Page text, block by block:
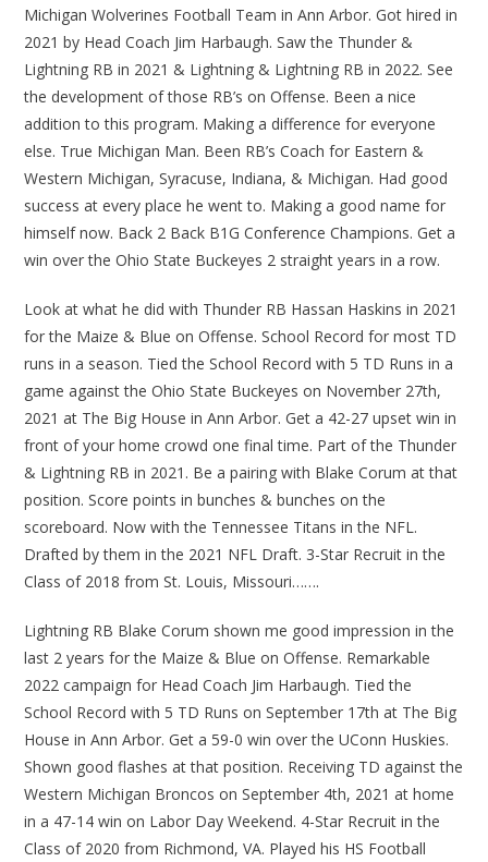
Michigan Wolverines Football Team in Ann Arbor. Got hired in
2021 by Head Coach Jim Harbaugh. Saw the Thunder &
Lightning RB in 2021 & Lightning & Lightning RB in 2022. See
the development of those RB’s on Offense. Been a nice
addition to this program. Making a difference for everyone
else. True Michigan Man. Been RB’s Coach for Eastern &
Western Michigan, Syracuse, Indiana, & Michigan. Had good
success at every place he went to. Making a good name for
himself now. Back 2 Back B1G Conference Champions. Get a
win over the Ohio State Buckeyes 2 straight years in a row.
Look at what he did with Thunder RB Hassan Haskins in 2021
for the Maize & Blue on Offense. School Record for most TD
runs in a season. Tied the School Record with 5 TD Runs in a
game against the Ohio State Buckeyes on November 27th,
2021 at The Big House in Ann Arbor. Get a 42-27 upset win in
front of your home crowd one final time. Part of the Thunder
& Lightning RB in 2021. Be a pairing with Blake Corum at that
position. Score points in bunches & bunches on the
scoreboard. Now with the Tennessee Titans in the NFL.
Drafted by them in the 2021 NFL Draft. 3-Star Recruit in the
Class of 2018 from St. Louis, Missouri…….
Lightning RB Blake Corum shown me good impression in the
last 2 years for the Maize & Blue on Offense. Remarkable
2022 campaign for Head Coach Jim Harbaugh. Tied the
School Record with 5 TD Runs on September 17th at The Big
House in Ann Arbor. Get a 59-0 win over the UConn Huskies.
Shown good flashes at that position. Receiving TD against the
Western Michigan Broncos on September 4th, 2021 at home
in a 47-14 win on Labor Day Weekend. 4-Star Recruit in the
Class of 2020 from Richmond, VA. Played his HS Football